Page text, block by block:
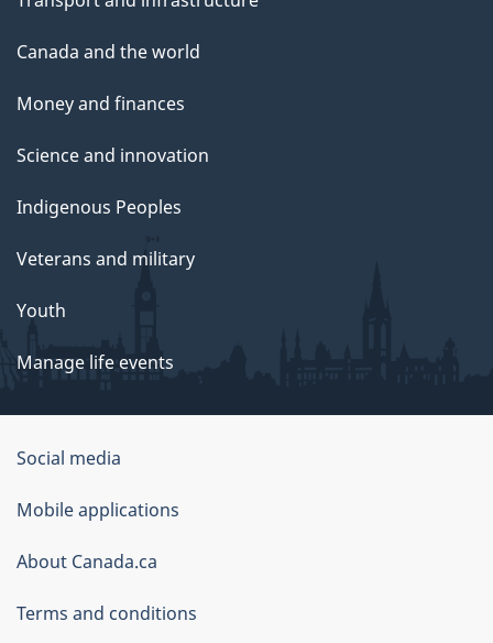
Canada and the world
Money and finances
Science and innovation
Indigenous Peoples
Veterans and military
Youth
Manage life events
Government
of
Canada
Corporate
Social media
Mobile applications
About Canada.ca
Terms and conditions